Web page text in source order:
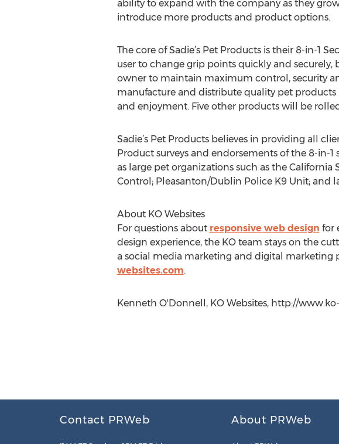
ability to expand with the company as they
introduce more products and product options.
The core of Sadie’s Pet Products is their 8-in-1
user to change grip points quickly and
owner to maintain maximum control, security
manufacture and distribute quality pet
and enjoyment. Five other products will be
Sadie’s Pet Products believes in providing all
Product surveys and endorsements of the 8-in-
as large pet organizations such as the
Control; Pleasanton/Dublin Police K9 Unit; and
About KO Websites
For questions about responsive web design for
design experience, the KO team stays on the
a social media marketing and digital marketing
websites.com.
Kenneth O'Donnell, KO Websites, http://
Contact PRWeb About PRWeb